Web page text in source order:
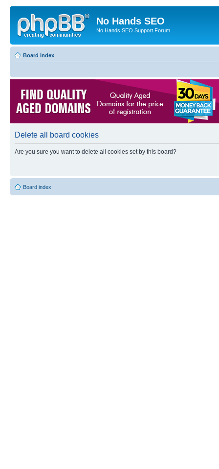
No Hands SEO
No Hands SEO Support Forum
Board index
Delete all board cookies
Are you sure you want to delete all cookies set by this board?
Board index